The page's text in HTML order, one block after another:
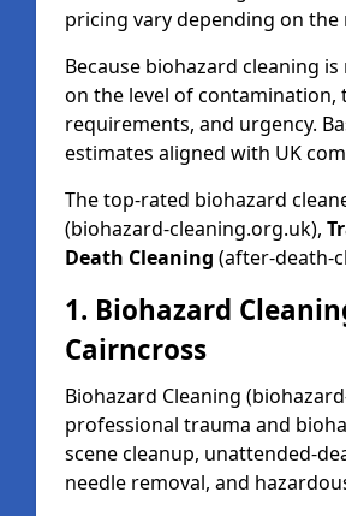
pricing vary depending on
Because biohazard cleaning
on the level of contamination,
requirements, and urgency.
estimates aligned with UK
The top-rated biohazard
(biohazard-cleaning.org.uk),
Death Cleaning (after-death-
1. Biohazard
Cairncross
Biohazard Cleaning
professional trauma and
scene cleanup, unattended-
needle removal, and